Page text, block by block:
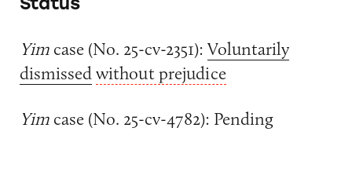
Yimcase (No. 25-cv-2351): Voluntarily
dismissedwithout prejudice
Yimcase (No. 25-cv-4782): Pending